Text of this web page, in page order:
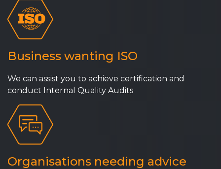
Business wanting ISO
We can assist you to achieve certification and
conduct Internal Quality Audits
Organisations needing advice